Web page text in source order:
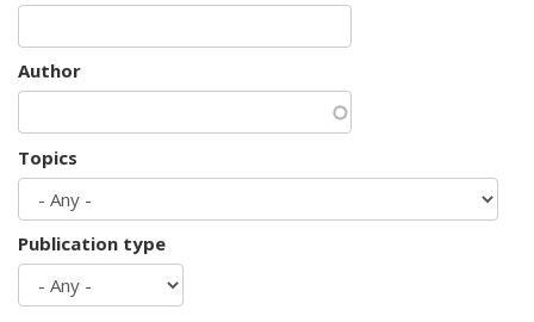
Author
Topics
Publication type